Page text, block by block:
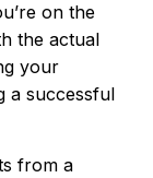
on the
the actual
your
a successful
from a